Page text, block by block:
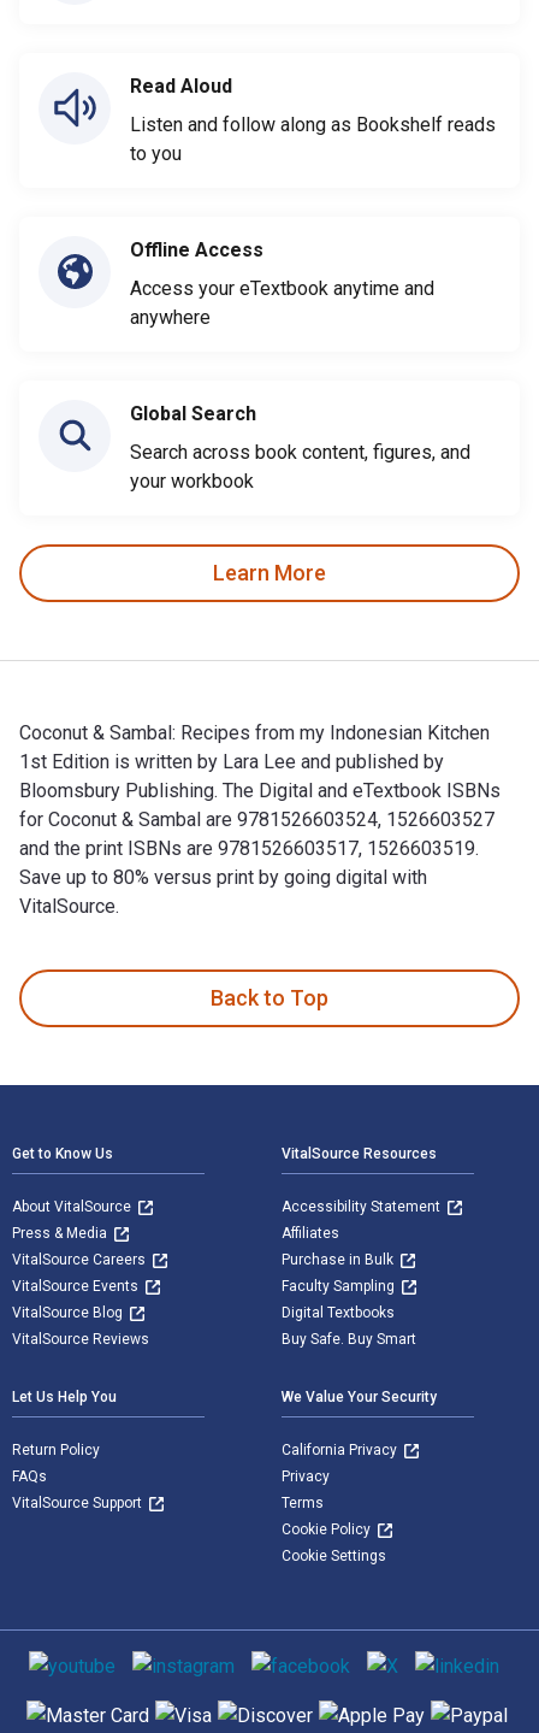
Read Aloud
Listen and follow along as Bookshelf reads
to you
Offline Access
Access your eTextbook anytime and
anywhere
Global Search
Search across book content, figures, and
your workbook
Learn More
Coconut & Sambal: Recipes from my Indonesian Kitchen
1st Edition is written by Lara Lee and published by
Bloomsbury Publishing. The Digital and eTextbook ISBNs
for Coconut & Sambal are 9781526603524, 1526603527
and the print ISBNs are 9781526603517, 1526603519.
Save up to 80% versus print by going digital with
VitalSource.
Back to Top
Get to Know Us
About VitalSource
Press & Media
VitalSource Careers
VitalSource Events
VitalSource Blog
VitalSource Reviews
VitalSource Resources
Accessibility Statement
Affiliates
Purchase in Bulk
Faculty Sampling
Digital Textbooks
Buy Safe. Buy Smart
Let Us Help You
Return Policy
FAQs
VitalSource Support
We Value Your Security
California Privacy
Privacy
Terms
Cookie Policy
Cookie Settings
Social media
Supported payment methods